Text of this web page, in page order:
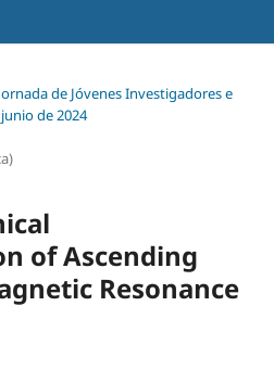
de Jóvenes Investigadores e
de 2024
of Ascending
Resonance